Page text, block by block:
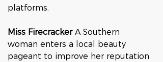
platforms.
Miss Firecracker A Southern
woman enters a local beauty
pageant to improve her reputation